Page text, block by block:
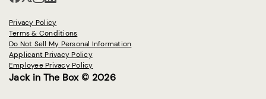
Privacy Policy
Terms & Conditions
Do Not Sell My Personal Information
Applicant Privacy Policy
Employee Privacy Policy
Jack in The Box © 2026